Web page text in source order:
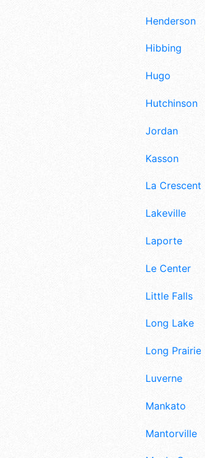
Henderson
Hibbing
Hugo
Hutchinson
Jordan
Kasson
La Crescent
Lakeville
Laporte
Le Center
Little Falls
Long Lake
Long Prairie
Luverne
Mankato
Mantorville